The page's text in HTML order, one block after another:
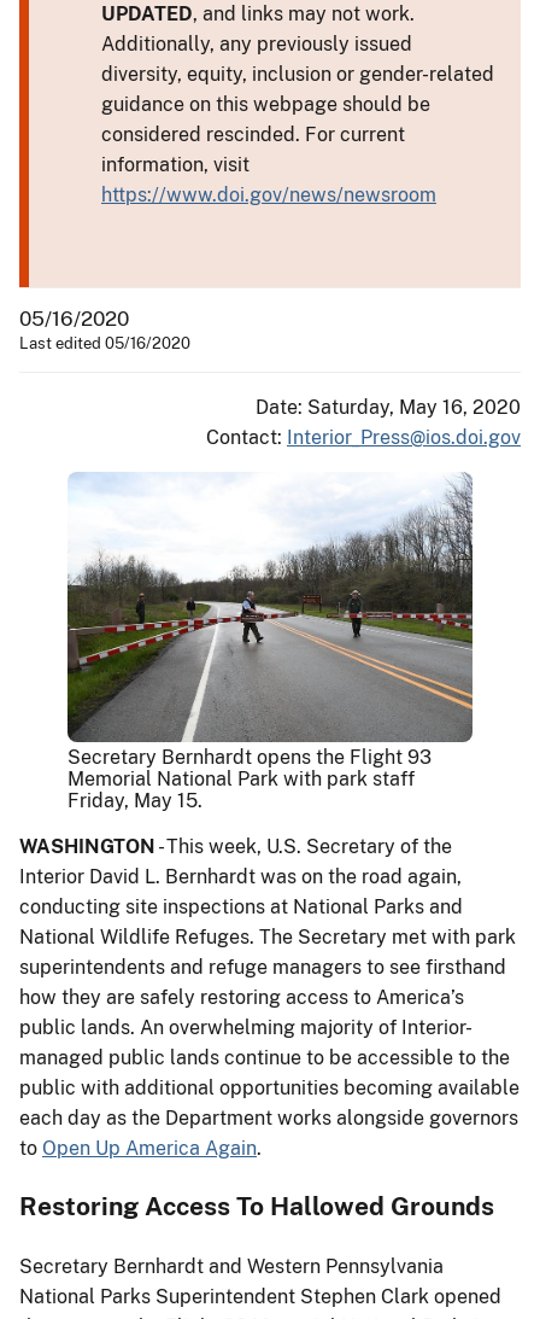
UPDATED, and links may not work.
Additionally, any previously issued
diversity, equity, inclusion or gender-related
guidance on this webpage should be
considered rescinded. For current
information, visit
https://www.doi.gov/news/newsroom
05/16/2020
Last edited 05/16/2020
Date: Saturday, May 16, 2020
Contact: Interior_Press@ios.doi.gov
Secretary Bernhardt opens the Flight 93
Memorial National Park with park staff
Friday, May 15.
WASHINGTON - This week, U.S. Secretary of the
Interior David L. Bernhardt was on the road again,
conducting site inspections at National Parks and
National Wildlife Refuges. The Secretary met with park
superintendents and refuge managers to see firsthand
how they are safely restoring access to America’s
public lands. An overwhelming majority of Interior-
managed public lands continue to be accessible to the
public with additional opportunities becoming available
each day as the Department works alongside governors
to Open Up America Again.
Restoring Access To Hallowed Grounds
Secretary Bernhardt and Western Pennsylvania
National Parks Superintendent Stephen Clark opened